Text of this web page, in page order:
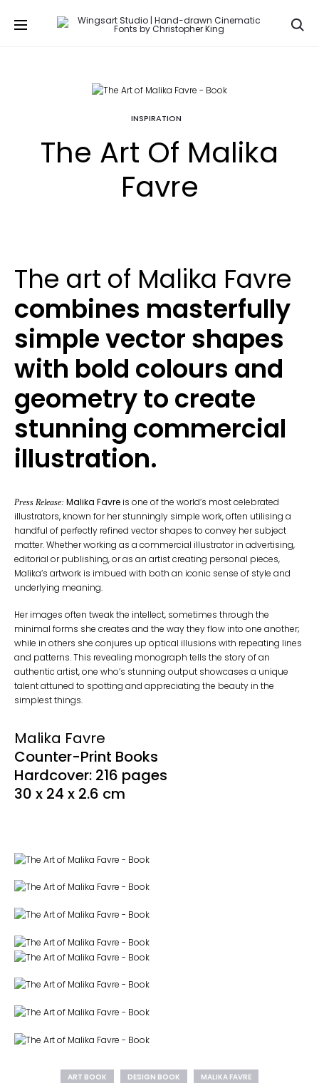
INSPIRATION
The Art Of Malika
Favre
The art of Malika Favre
combines masterfully
simple vector shapes
with bold colours and
geometry to create
stunning commercial
illustration.
Press Release: Malika Favre is one of the world’s most celebrated
illustrators, known for her stunningly simple work, often utilising a
handful of perfectly refined vector shapes to convey her subject
matter. Whether working as a commercial illustrator in advertising,
editorial or publishing, or as an artist creating personal pieces,
Malika’s artwork is imbued with both an iconic sense of style and
underlying meaning.
Her images often tweak the intellect, sometimes through the
minimal forms she creates and the way they flow into one another;
while in others she conjures up optical illusions with repeating lines
and patterns. This revealing monograph tells the story of an
authentic artist, one who’s stunning output showcases a unique
talent attuned to spotting and appreciating the beauty in the
simplest things.
Malika Favre
Counter-Print Books
Hardcover: 216 pages
30 x 24 x 2.6 cm
ART BOOK DESIGN BOOK MALIKA FAVRE